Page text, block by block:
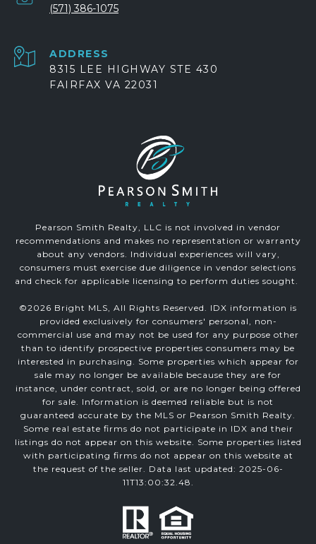
(571) 386-1075
ADDRESS
8315 LEE HIGHWAY STE 430
FAIRFAX VA 22031
Pearson Smith Realty, LLC is not involved in vendor
recommendations and makes no representation or warranty
about any vendors. Individual experiences will vary,
consumers must exercise due diligence in vendor selections
and check for applicable licensing to perform duties sought.
©2026 Bright MLS, All Rights Reserved. IDX information is
provided exclusively for consumers' personal, non-
commercial use and may not be used for any purpose other
than to identify prospective properties consumers may be
interested in purchasing. Some properties which appear for
sale may no longer be available because they are for
instance, under contract, sold, or are no longer being offered
for sale. Information is deemed reliable but is not
guaranteed accurate by the MLS or Pearson Smith Realty.
Some real estate firms do not participate in IDX and their
listings do not appear on this website. Some properties listed
with participating firms do not appear on this website at
the request of the seller. Data last updated: 2025-06-
11T13:00:32.48.